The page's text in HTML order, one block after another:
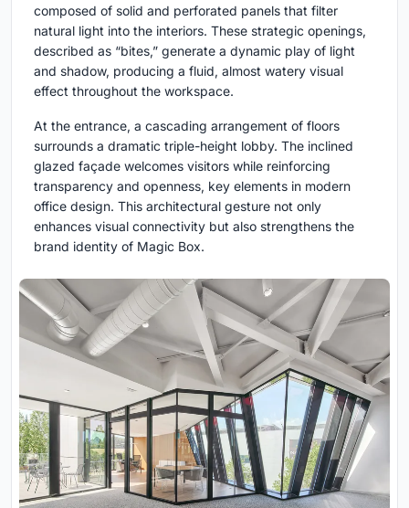
composed of solid and perforated panels that filter
natural light into the interiors. These strategic openings,
described as “bites,” generate a dynamic play of light
and shadow, producing a fluid, almost watery visual
effect throughout the workspace.
At the entrance, a cascading arrangement of floors
surrounds a dramatic triple-height lobby. The inclined
glazed façade welcomes visitors while reinforcing
transparency and openness, key elements in modern
office design. This architectural gesture not only
enhances visual connectivity but also strengthens the
brand identity of Magic Box.